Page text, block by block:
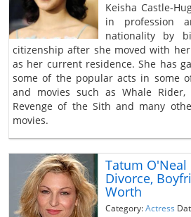
Keisha Castle-
in profession
nationality by
citizenship after she moved with
as her current residence. She has
some of the popular acts in some
and movies such as Whale Rider,
Revenge of the Sith and many
movies.
Tatum O'Neal
Divorce,
Worth
Category:Actress